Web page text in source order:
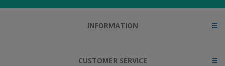
INFORMATION
CUSTOMER SERVICE